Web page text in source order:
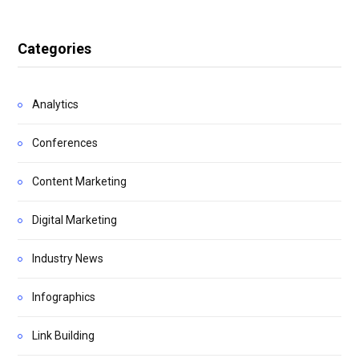
Categories
Analytics
Conferences
Content Marketing
Digital Marketing
Industry News
Infographics
Link Building